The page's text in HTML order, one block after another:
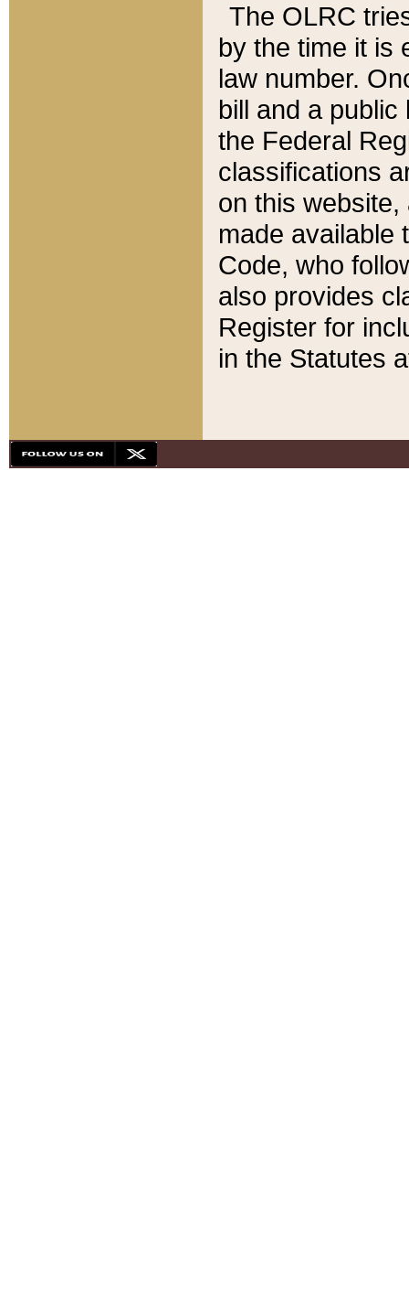
The OLRC
by the time it is
law number.
bill and a
the Federal
classifications
on this
made available
Code, who
also provides
Register for
in the Statutes